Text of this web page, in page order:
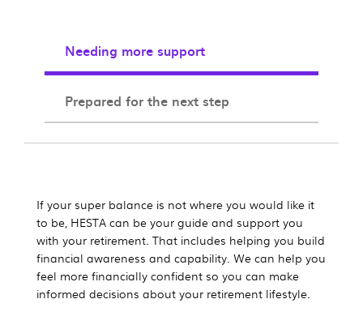
Needing more support
Prepared for the next step
If your super balance is not where you would like it
to be, HESTA can be your guide and support you
with your retirement. That includes helping you build
financial awareness and capability. We can help you
feel more financially confident so you can make
informed decisions about your retirement lifestyle.